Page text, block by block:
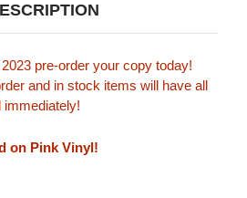
pre-order your copy today!
and in stock items will have all
immediately!
on Pink Vinyl!